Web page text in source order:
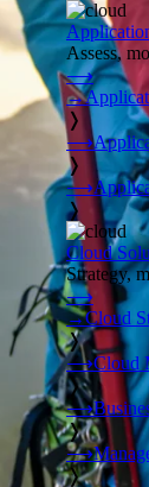
Assess,
⟶
→
❭
⟶
❭
⟶
❭
Cloud
Strategy,
⟶
→Cloud
❭
⟶Cloud
❭
⟶
❭
⟶
❭